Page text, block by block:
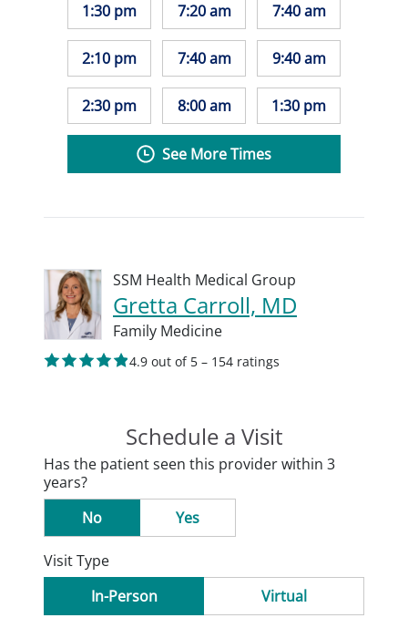
1:30 pm
2:10 pm
2:30 pm
7:20 am
7:40 am
8:00 am
7:40 am
9:40 am
1:30 pm
See More Times
SSM Health Medical Group
Gretta Carroll, MD
Family Medicine
4.9 out of 5 – 154 ratings
Schedule a Visit
Has the patient seen this provider within 3
years?
No
Yes
Visit Type
In-Person
Virtual